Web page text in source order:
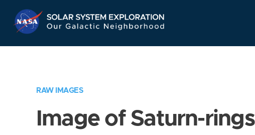
Navigation
RAW IMAGES
Image of Saturn-rings